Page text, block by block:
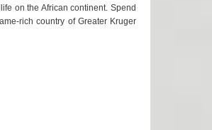
on the African continent. Spend
rich country of Greater Kruger